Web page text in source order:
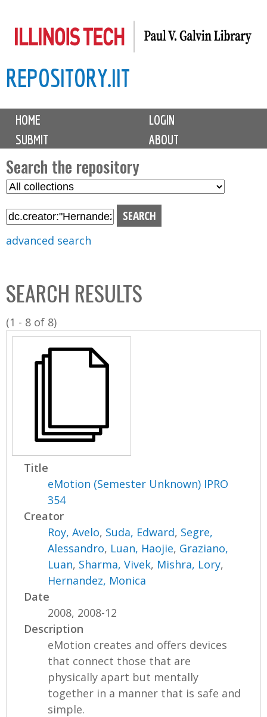
to
content
REPOSITORY.IIT
M
i
n
m
e
n
u
HOME
LOGIN
SUBMIT
ABOUT
Search the repository
S
l
C
o
l
l
advanced search
SEARCH RESULTS
(1 - 8 of 8)
Title
eMotion (Semester Unknown) IPRO
354
Creator
Roy, Avelo, Suda, Edward, Segre,
Alessandro, Luan, Haojie, Graziano,
Luan, Sharma, Vivek, Mishra, Lory,
Hernandez, Monica
Date
2008, 2008-12
Description
eMotion creates and offers devices
that connect those that are
physically apart but mentally
together in a manner that is safe and
simple.